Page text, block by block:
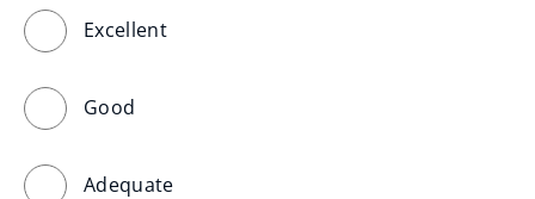
Excellent
Good
Adequate